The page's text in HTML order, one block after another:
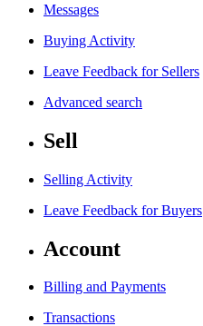
Messages
Buying Activity
Leave Feedback for Sellers
Advanced search
Sell
Selling Activity
Leave Feedback for Buyers
Account
Billing and Payments
Transactions